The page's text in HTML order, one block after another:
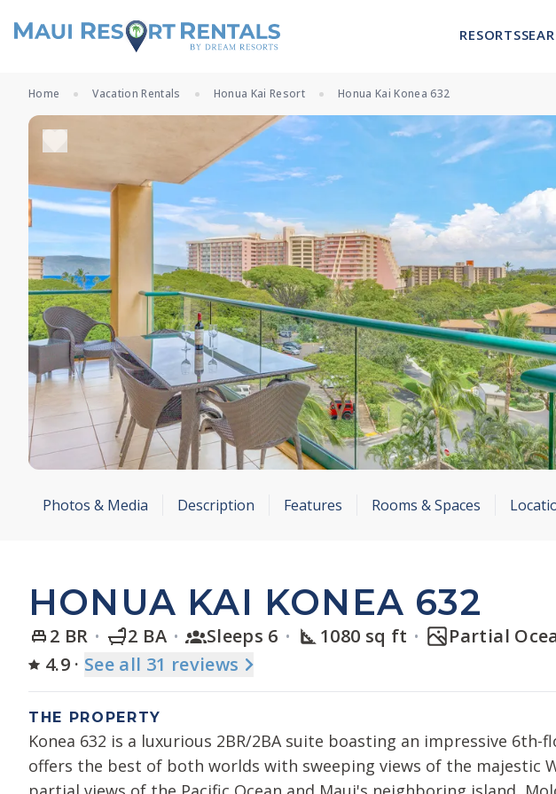
RESORTS
Home Vacation Rentals Honua Kai Resort Honua Kai Konea 632
Photos & Media Description Features Rooms & Spaces
HONUA KAI KONEA 632
2 BR 2 BA Sleeps 6 1080 sq ft
Partial
4.9· See all 31 reviews
THE PROPERTY
Konea 632 is a luxurious 2BR/2BA suite boasting an impressive
offers the best of both worlds with sweeping views of the majestic